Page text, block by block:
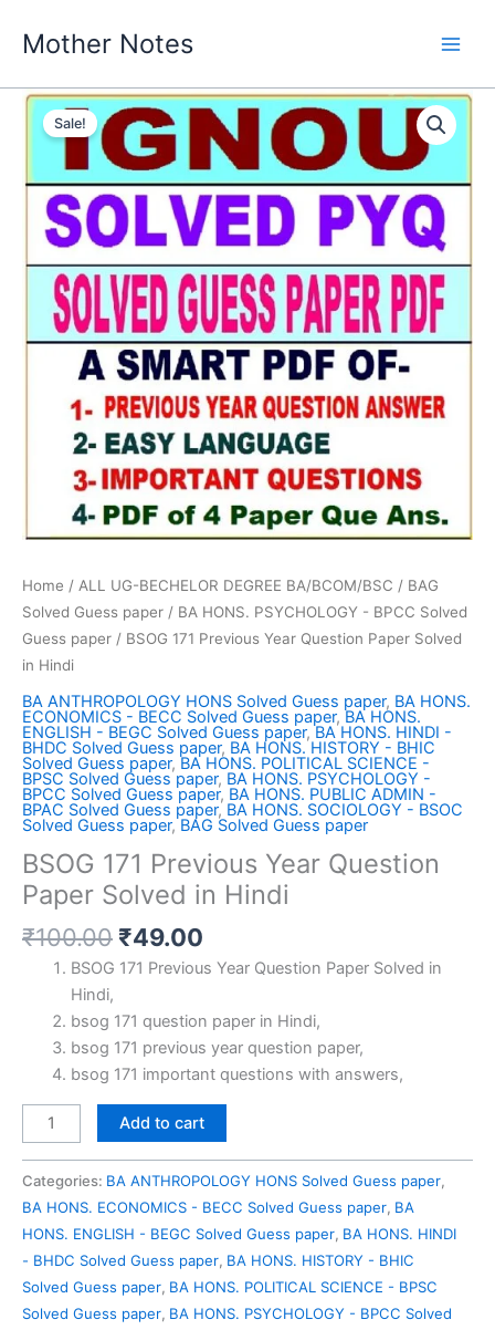
Mother Notes
Sale!
Home / ALL UG-BECHELOR DEGREE BA/BCOM/BSC / BAG
Solved Guess paper / BA HONS. PSYCHOLOGY - BPCC Solved
Guess paper / BSOG 171 Previous Year Question Paper Solved
in Hindi
BA ANTHROPOLOGY HONS Solved Guess paper, BA HONS.
ECONOMICS - BECC Solved Guess paper, BA HONS.
ENGLISH - BEGC Solved Guess paper,BA HONS. HINDI -
BHDC Solved Guess paper, BA HONS. HISTORY - BHIC
Solved Guess paper, BA HONS. POLITICAL SCIENCE -
BPSC Solved Guess paper, BA HONS. PSYCHOLOGY -
BPCC Solved Guess paper, BA HONS. PUBLIC ADMIN -
BPAC Solved Guess paper, BA HONS. SOCIOLOGY - BSOC
Solved Guess paper,BAG Solved Guess paper
BSOG 171 Previous Year Question
Paper Solved in Hindi
₹100.00 Original
price
₹100.00.
₹49.00
price
₹49.00.
BSOG 171 Previous Year Question Paper Solved in
Hindi,
bsog 171 question paper in Hindi,
bsog 171 previous year question paper,
bsog 171 important questions with answers,
BSOG
171
Add to cart
Categories: BA ANTHROPOLOGY HONS Solved Guess paper,
BA HONS. ECONOMICS - BECC Solved Guess paper, BA
HONS. ENGLISH - BEGC Solved Guess paper, BA HONS. HINDI
- BHDC Solved Guess paper, BA HONS. HISTORY - BHIC
Solved Guess paper, BA HONS. POLITICAL SCIENCE - BPSC
Solved Guess paper, BA HONS. PSYCHOLOGY - BPCC Solved